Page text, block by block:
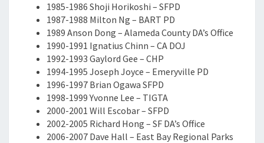
1985-1986 Shoji Horikoshi – SFPD
1987-1988 Milton Ng – BART PD
1989 Anson Dong – Alameda County DA’s Office
1990-1991 Ignatius Chinn – CA DOJ
1992-1993 Gaylord Gee – CHP
1994-1995 Joseph Joyce – Emeryville PD
1996-1997 Brian Ogawa SFPD
1998-1999 Yvonne Lee – TIGTA
2000-2001 Will Escobar – SFPD
2002-2005 Richard Hong – SF DA’s Office
2006-2007 Dave Hall – East Bay Regional Parks